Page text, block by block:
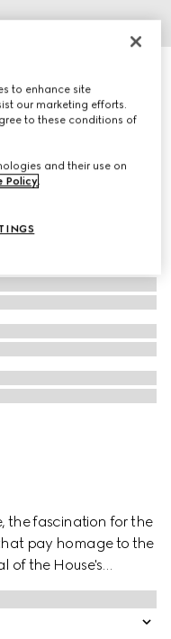
the fascination for the
pay homage to the
of the House's
one of the stud
flower encrusted with
to enhance site
our marketing efforts.
to these conditions of
and their use on
Policy.